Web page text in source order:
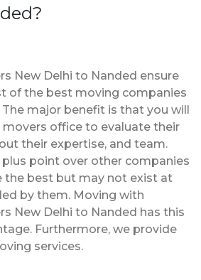
New Delhi to Nanded ensure
of the best moving companies
major benefit is that you will
office to evaluate their
their expertise, and team.
point over other companies
best but may not exist at
by them. Moving with
New Delhi to Nanded has this
Furthermore, we provide
services.